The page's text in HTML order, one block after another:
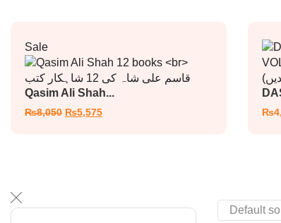
Sale
Qasim Ali Shah...
₨8,050 ₨5,575 ₨